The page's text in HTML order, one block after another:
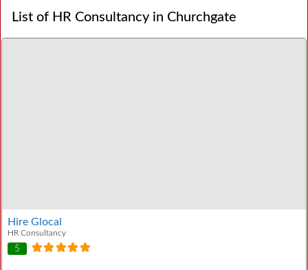
List of HR Consultancy in Churchgate
Hire Glocal
HR Consultancy
5